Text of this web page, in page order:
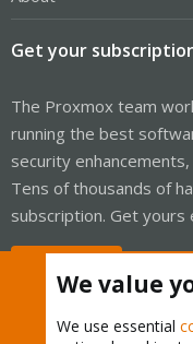
Get your
The Proxmox team
running the best
security
Tens of thousands of
subscription. Get yours
We value
We use essential